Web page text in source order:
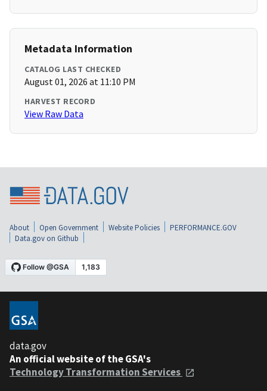
Metadata Information
CATALOG LAST CHECKED
August 01, 2026 at 11:10 PM
HARVEST RECORD
View Raw Data
About Open Government Website Policies
PERFORMANCE.GOV
Data.gov on Github
data.gov
An official website of the GSA's
Technology Transformation Services